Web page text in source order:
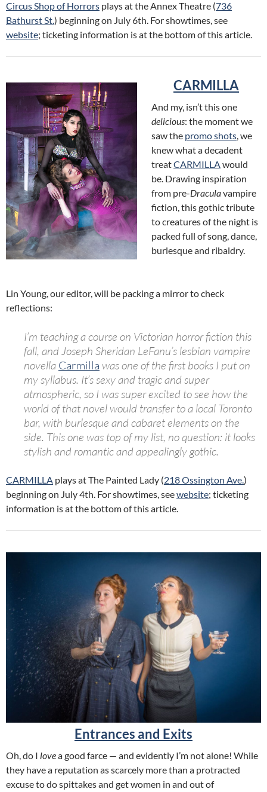
Circus Shop of Horrors plays at the Annex Theatre (736
Bathurst St.) beginning on July 6th. For showtimes, see
website; ticketing information is at the bottom of this article.
CARMILLA
And my, isn’t this one
delicious: the moment we
saw the promo shots, we
knew what a decadent
treatCARMILLAwould
be. Drawing inspiration
from pre-Draculavampire
fiction, this gothic tribute
to creatures of the night is
packed full of song, dance,
burlesque and ribaldry.
Lin Young, our editor, will be packing a mirror to check
reflections:
I’m teaching a course on Victorian horror fiction this
fall, and Joseph Sheridan LeFanu’s lesbian vampire
novella Carmilla was one of the first books I put on
my syllabus. It’s sexy and tragic and super
atmospheric, so I was super excited to see how the
world of that novel would transfer to a local Toronto
bar, with burlesque and cabaret elements on the
side. This one was top of my list, no question: it looks
stylish and romantic and appealingly gothic.
CARMILLA plays at The Painted Lady (218 Ossington Ave.)
beginning on July 4th. For showtimes, seewebsite; ticketing
information is at the bottom of this article.
Entrances and Exits
Oh, do I lovea good farce — and evidently I’m not alone! While
they have a reputation as scarcely more than a protracted
excuse to do spittakes and get women in and out of